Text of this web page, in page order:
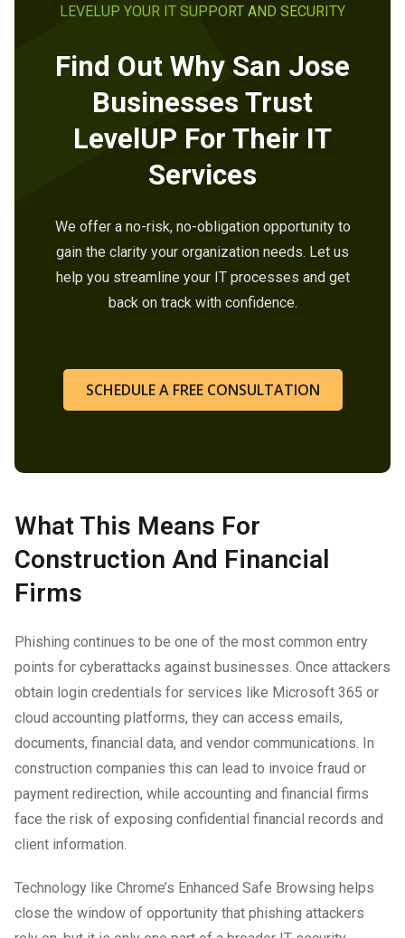
LEVELUP YOUR IT SUPPORT AND SECURITY
Find Out Why San Jose
Businesses Trust
LevelUP For Their IT
Services
We offer a no-risk, no-obligation opportunity to
gain the clarity your organization needs. Let us
help you streamline your IT processes and get
back on track with confidence.
SCHEDULE A FREE CONSULTATION
What This Means For
Construction And Financial
Firms
Phishing continues to be one of the most common entry
points for cyberattacks against businesses. Once attackers
obtain login credentials for services like Microsoft 365 or
cloud accounting platforms, they can access emails,
documents, financial data, and vendor communications. In
construction companies this can lead to invoice fraud or
payment redirection, while accounting and financial firms
face the risk of exposing confidential financial records and
client information.
Technology like Chrome’s Enhanced Safe Browsing helps
close the window of opportunity that phishing attackers